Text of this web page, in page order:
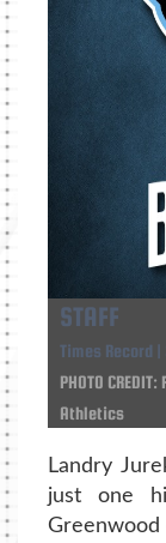
STAFF
Times Record |
PHOTO
Athletics
Landry
just one
Greenwood